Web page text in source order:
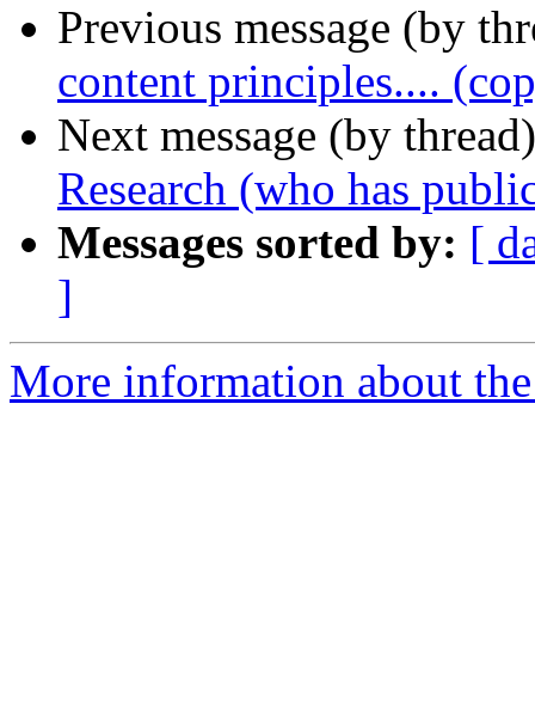
Previous message (by
content principles....
Next message (by
Research (who has
Messages sorted by: [
]
More information about